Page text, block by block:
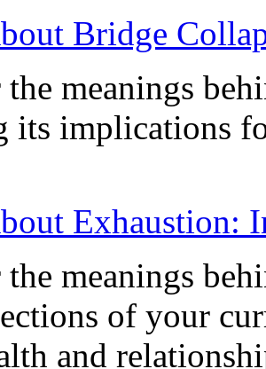
Bridge
meanings
its implications
Exhaustion:
meanings
of your
and